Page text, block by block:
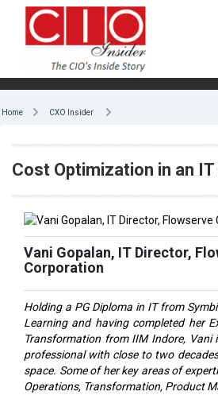
Home CXO Insider
Cost Optimization in an
Vani Gopalan, IT Director,
Corporation
Holding a PG Diploma in IT from
Learning and having completed her
Transformation from IIM Indore, Vani
professional with close to two
space. Some of her key areas of
Operations, Transformation, Product